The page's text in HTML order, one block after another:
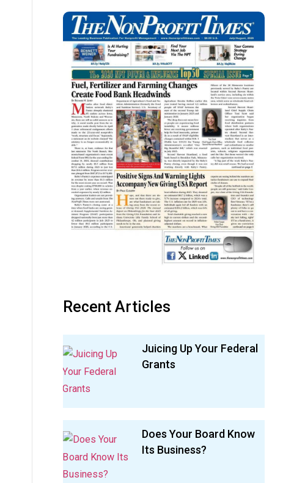
Recent Articles
Juicing Up Your Federal
Grants
Does Your Board Know
Its Business?